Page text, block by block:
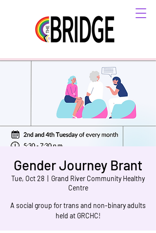
Gender Journey Brant
Tue, Oct 28
Grand River Community Healthy
Centre
A social group for trans and non-binary adults
held at GRCHC!